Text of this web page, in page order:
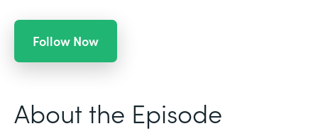
Follow Now
About the Episode